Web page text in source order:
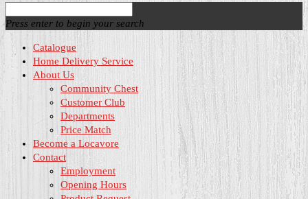
Press enter to begin your search
Catalogue
Home Delivery Service
About Us
Community Chest
Customer Club
Departments
Price Match
Become a Locavore
Contact
Employment
Opening Hours